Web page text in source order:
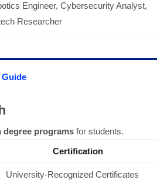
Engineer, Cybersecurity Analyst,
Researcher
degree programsfor students.
Certification
University-Recognized Certificates